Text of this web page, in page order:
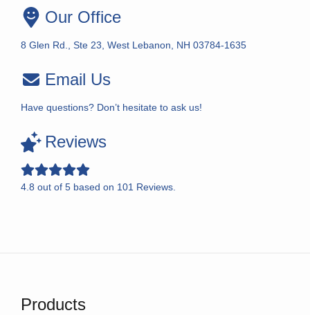
Our Office
8 Glen Rd., Ste 23, West Lebanon, NH 03784-1635
Email Us
Have questions? Don’t hesitate to ask us!
Reviews
4.8 out of 5 based on 101 Reviews.
Products